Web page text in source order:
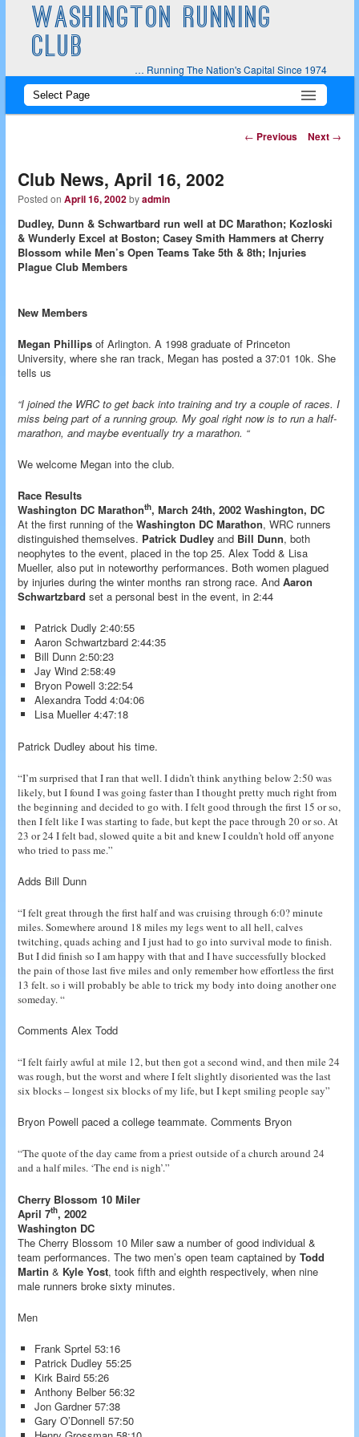
WASHINGTON RUNNING
CLUB
… Running The Nation's Capital Since 1974
Main
Skip
content
Skip
content
Post
← Previous Next →
Club News, April 16, 2002
Posted onApril 16, 2002byadmin
Dudley, Dunn & Schwartbard run well at DC Marathon; Kozloski
& Wunderly Excel at Boston; Casey Smith Hammers at Cherry
Blossom while Men’s Open Teams Take 5th & 8th; Injuries
Plague Club Members
New Members
Megan Phillips of Arlington. A 1998 graduate of Princeton
University, where she ran track, Megan has posted a 37:01 10k. She
tells us
“I joined the WRC to get back into training and try a couple of races. I
miss being part of a running group. My goal right now is to run a half-
marathon, and maybe eventually try a marathon. “
We welcome Megan into the club.
Race Results
Washington DC Marathonth, March 24th, 2002 Washington, DC
At the first running of theWashington DC Marathon, WRC runners
distinguished themselves. Patrick Dudley and Bill Dunn, both
neophytes to the event, placed in the top 25. Alex Todd & Lisa
Mueller, also put in noteworthy performances. Both women plagued
by injuries during the winter months ran strong race. AndAaron
Schwartzbard set a personal best in the event, in 2:44
Patrick Dudly 2:40:55
Aaron Schwartzbard 2:44:35
Bill Dunn 2:50:23
Jay Wind 2:58:49
Bryon Powell 3:22:54
Alexandra Todd 4:04:06
Lisa Mueller 4:47:18
Patrick Dudley about his time.
“I’m surprised that I ran that well. I didn’t think anything below 2:50 was
likely, but I found I was going faster than I thought pretty much right from
the beginning and decided to go with. I felt good through the first 15 or so,
then I felt like I was starting to fade, but kept the pace through 20 or so. At
23 or 24 I felt bad, slowed quite a bit and knew I couldn’t hold off anyone
who tried to pass me.”
Adds Bill Dunn
“I felt great through the first half and was cruising through 6:0? minute
miles. Somewhere around 18 miles my legs went to all hell, calves
twitching, quads aching and I just had to go into survival mode to finish.
But I did finish so I am happy with that and I have successfully blocked
the pain of those last five miles and only remember how effortless the first
13 felt. so i will probably be able to trick my body into doing another one
someday. “
Comments Alex Todd
“I felt fairly awful at mile 12, but then got a second wind, and then mile 24
was rough, but the worst and where I felt slightly disoriented was the last
six blocks – longest six blocks of my life, but I kept smiling people say”
Bryon Powell paced a college teammate. Comments Bryon
“The quote of the day came from a priest outside of a church around 24
and a half miles. ‘The end is nigh’.”
Cherry Blossom 10 Miler
April 7th, 2002
Washington DC
The Cherry Blossom 10 Miler saw a number of good individual &
team performances. The two men’s open team captained byTodd
Martin & Kyle Yost, took fifth and eighth respectively, when nine
male runners broke sixty minutes.
Men
Frank Sprtel 53:16
Patrick Dudley 55:25
Kirk Baird 55:26
Anthony Belber 56:32
Jon Gardner 57:38
Gary O’Donnell 57:50